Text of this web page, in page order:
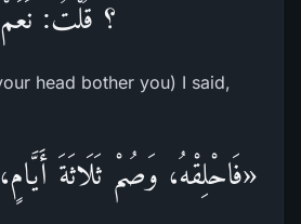
؟ قُلْتُ: نَعَمْ
head bother you) I said,
«فَاحْلِقْهُ، وَصُمْ ثَلَاثَةَ